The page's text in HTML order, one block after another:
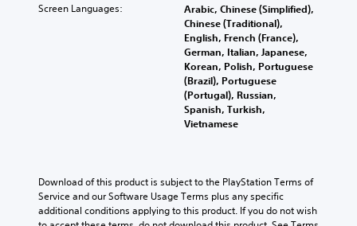
Screen Languages:
Arabic, Chinese (Simplified),
Chinese (Traditional),
English, French (France),
German, Italian, Japanese,
Korean, Polish, Portuguese
(Brazil), Portuguese
(Portugal), Russian,
Spanish, Turkish,
Vietnamese
Download of this product is subject to the PlayStation Terms of
Service and our Software Usage Terms plus any specific
additional conditions applying to this product. If you do not wish